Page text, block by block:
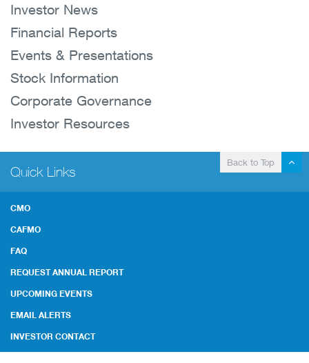
Investor News
Financial Reports
Events & Presentations
Stock Information
Corporate Governance
Investor Resources
Back to Top
Quick Links
CMO
CAFMO
FAQ
REQUEST ANNUAL REPORT
UPCOMING EVENTS
EMAIL ALERTS
INVESTOR CONTACT